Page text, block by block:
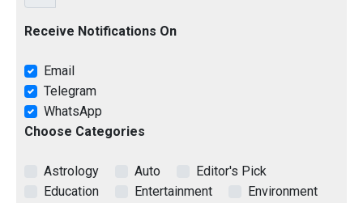
Receive Notifications On
Email
Telegram
WhatsApp
Choose Categories
Astrology Auto
Editor's Pick
Education
Entertainment
Environment